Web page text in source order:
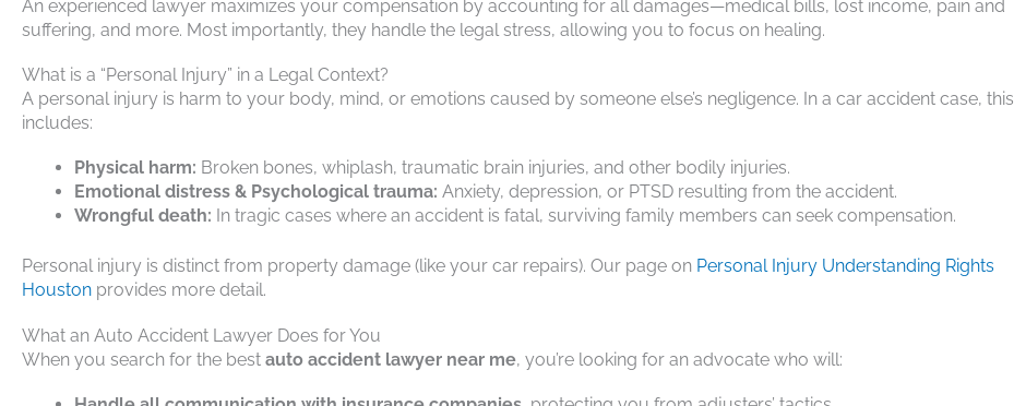
An experienced lawyer maximizes your compensation by accounting for all damages—medical bills, lost income, pain and
suffering, and more. Most importantly, they handle the legal stress, allowing you to focus on healing.
What is a “Personal Injury” in a Legal Context?
A personal injury is harm to your body, mind, or emotions caused by someone else’s negligence. In a car accident case, this
includes:
Physical harm: Broken bones, whiplash, traumatic brain injuries, and other bodily injuries.
Emotional distress & Psychological trauma: Anxiety, depression, or PTSD resulting from the accident.
Wrongful death: In tragic cases where an accident is fatal, surviving family members can seek compensation.
Personal injury is distinct from property damage (like your car repairs). Our page on Personal Injury Understanding Rights
Houston provides more detail.
What an Auto Accident Lawyer Does for You
When you search for the best auto accident lawyer near me, you’re looking for an advocate who will: